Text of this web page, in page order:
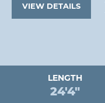
VIEW DETAILS
LENGTH
24'4"